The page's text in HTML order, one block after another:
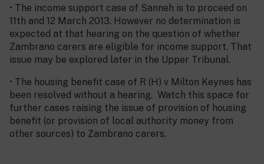
• The income support case of Sanneh is to proceed on
11th and 12 March 2013. However no determination is
expected at that hearing on the question of whether
Zambrano carers are eligible for income support. That
issue may be explored later in the Upper Tribunal.
• The housing benefit case of R (H) v Milton Keynes has
been resolved without a hearing. Watch this space for
further cases raising the issue of provision of housing
benefit (or provision of local authority money from
other sources) to Zambrano carers.